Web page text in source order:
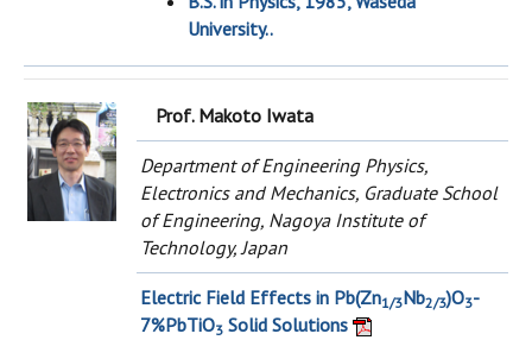
University..
Prof. Makoto Iwata
Department of Engineering Physics,
Electronics and Mechanics, Graduate School
of Engineering, Nagoya Institute of
Technology, Japan
Electric Field Effects in Pb(Zn1/3Nb2/3)O3-
7%PbTiO3 Solid Solutions